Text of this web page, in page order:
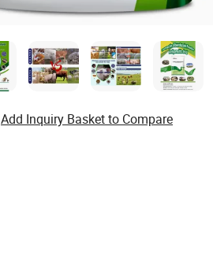
Add Inquiry Basket to Compare